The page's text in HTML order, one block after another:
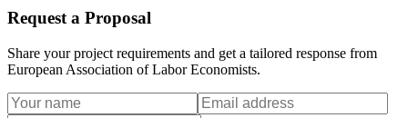
Request a Proposal
Share your project requirements and get a tailored response from
European Association of Labor Economists.